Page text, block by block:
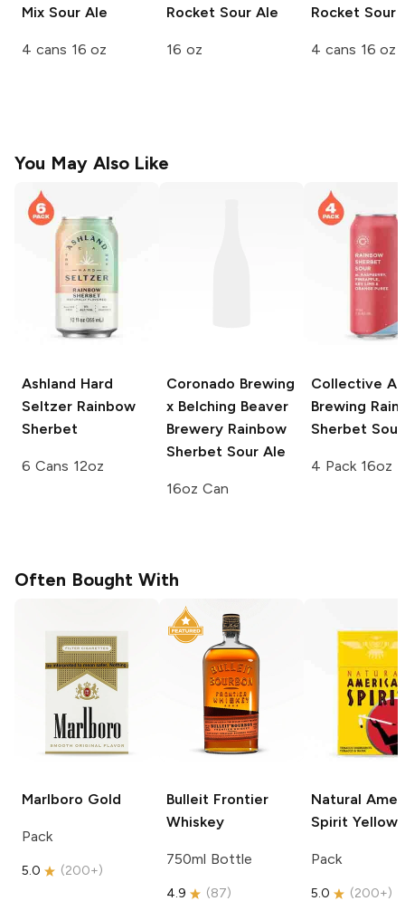
Mix Sour Ale
4 cans 16 oz
Rocket Sour Ale
16 oz
Rocket Sour
4 cans 16 oz
You May Also Like
Ashland Hard
Seltzer Rainbow
Sherbet
6 Cans 12oz
Coronado Brewing
x Belching Beaver
Brewery Rainbow
Sherbet Sour Ale
16oz Can
Collective
Brewing
Sherbet
4 Pack 16oz
Often Bought With
Marlboro Gold
Pack
5.0 (200+)
Bulleit Frontier
Whiskey
750ml Bottle
4.9 (87)
Natural
Spirit Yellow
Pack
5.0 (200+)